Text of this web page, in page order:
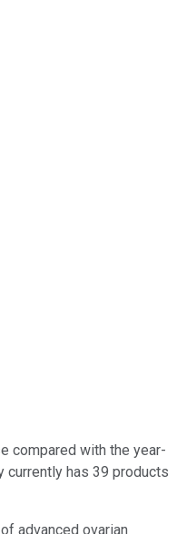
compared with the year-
currently has 39 products
advanced ovarian